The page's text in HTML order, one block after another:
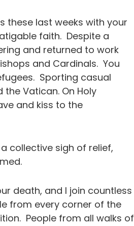
these last weeks with your
faith. Despite a
and returned to work
and Cardinals. You
Sporting casual
Vatican. On Holy
and kiss to the
collective sigh of relief,
death, and I join countless
from every corner of the
People from all walks of